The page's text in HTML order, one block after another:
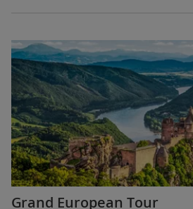
Grand European Tour